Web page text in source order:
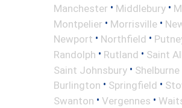
Manchester • Middlebury •
Montpelier • Morrisville •
Newport • Northfield •
Randolph • Rutland • Saint
Saint Johnsbury • Shelburne
Burlington • Springfield •
Swanton • Vergennes •